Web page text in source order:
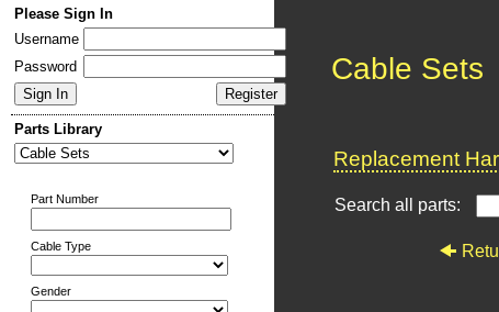
Please Sign In
Username
Password
Parts Library
Part Number
Cable Type
Gender
Cable Sets
Replacement
Search all parts: